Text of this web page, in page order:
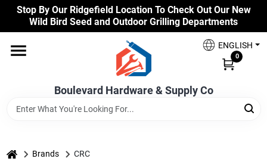
Skip
content
Stop By Our Ridgefield Location To Check Out Our New
Wild Bird Seed and Outdoor Grilling Departments
Boulevard Hardware & Supply Co
ENGLISH
0
Home
Our Products
home Brands CRC